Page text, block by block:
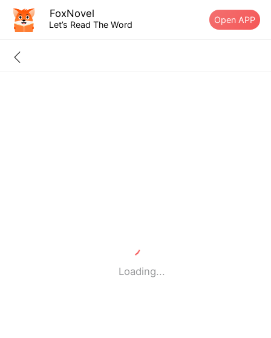
FoxNovel
Let’s Read The Word Open APP
Loading...